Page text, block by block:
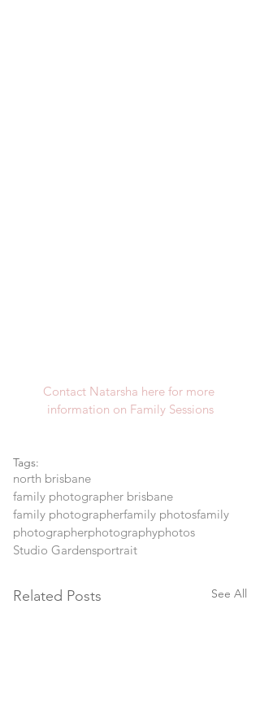
Contact Natarsha here for more
information on Family Sessions
Tags:
north brisbane
family photographer brisbane
family photographerfamily photosfamily
photographerphotographyphotos
Studio Gardensportrait
Related Posts See All